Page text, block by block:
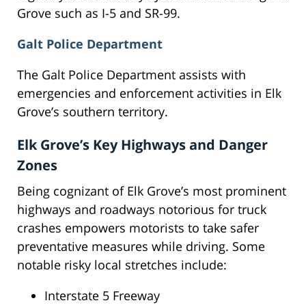
Grove such as I-5 and SR-99.
Galt Police Department
The Galt Police Department assists with
emergencies and enforcement activities in Elk
Grove’s southern territory.
Elk Grove’s Key Highways and Danger
Zones
Being cognizant of Elk Grove’s most prominent
highways and roadways notorious for truck
crashes empowers motorists to take safer
preventative measures while driving. Some
notable risky local stretches include:
Interstate 5 Freeway